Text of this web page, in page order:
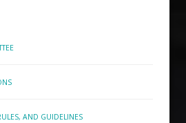
AND GUIDELINES